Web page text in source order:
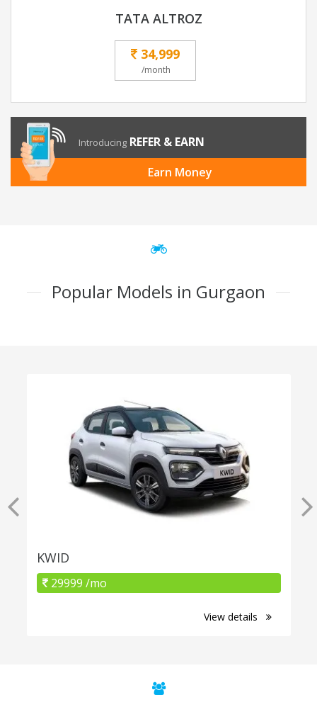
TATA ALTROZ
34,999
/month
Introducing REFER & EARN
Earn Money
Popular Models in Gurgaon
KWID
29999 /mo
View details